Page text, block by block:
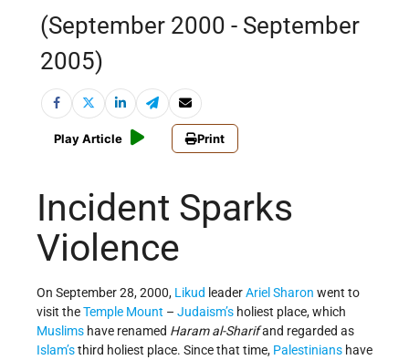
(September 2000 - September
2005)
Play Article Print
Incident Sparks
Violence
On September 28, 2000, Likud leaderAriel Sharon went to
visit theTemple Mount – Judaism’s holiest place, which
Muslims have renamed Haram al-Sharifand regarded as
Islam’sthird holiest place. Since that time, Palestinians have